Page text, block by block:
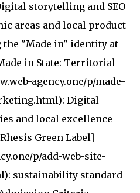
storytelling and SEO
areas and local product
"Made in" identity at
in State: Territorial
agency.one/p/made-
Digital
and local excellence -
Green Label]
p/add-web-site-
sustainability standard